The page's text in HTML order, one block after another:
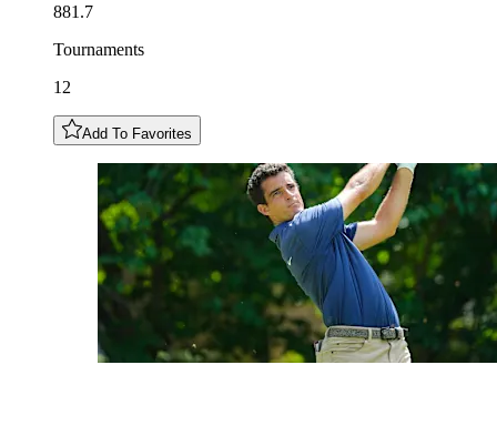
881.7
Tournaments
12
Add To Favorites